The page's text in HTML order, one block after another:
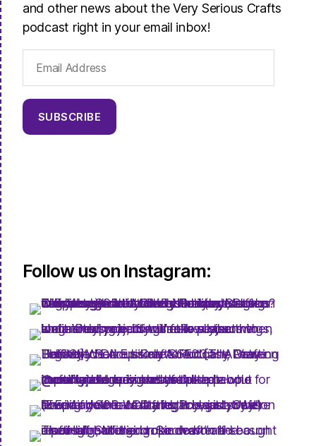
and other news about the Very Serious Crafts
podcast right in your email inbox!
Address
SUBSCRIBE
Follow us on Instagram: